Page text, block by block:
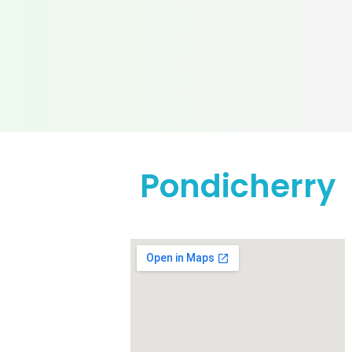
Pondicherry